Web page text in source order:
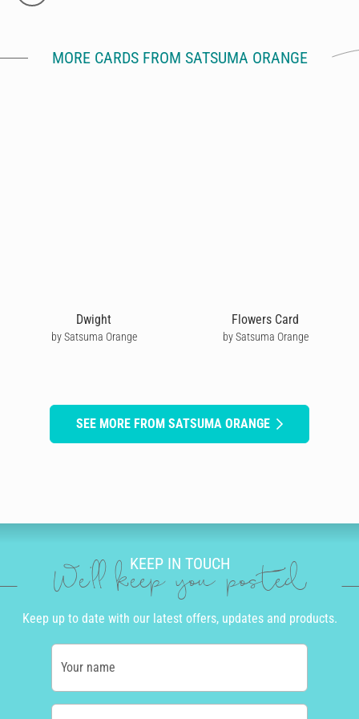
MORE CARDS FROM SATSUMA ORANGE
Dwight
by Satsuma Orange
Flowers Card
by Satsuma Orange
SEE MORE FROM SATSUMA ORANGE
KEEP IN TOUCH
We'll keep you posted
Keep up to date with our latest offers, updates and products.
Your name